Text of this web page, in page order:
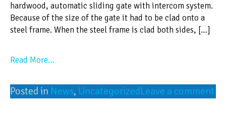
hardwood, automatic sliding gate with intercom system.
Because of the size of the gate it had to be clad onto a
steel frame. When the steel frame is clad both sides, […]
Read More…
Posted in News, UncategorizedLeave a comment